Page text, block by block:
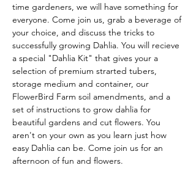
time gardeners, we will have something for
everyone. Come join us, grab a beverage of
your choice, and discuss the tricks to
successfully growing Dahlia. You will recieve
a special "Dahlia Kit" that gives your a
selection of premium strarted tubers,
storage medium and container, our
FlowerBird Farm soil amendments, and a
set of instructions to grow dahlia for
beautiful gardens and cut flowers. You
aren't on your own as you learn just how
easy Dahlia can be. Come join us for an
afternoon of fun and flowers.